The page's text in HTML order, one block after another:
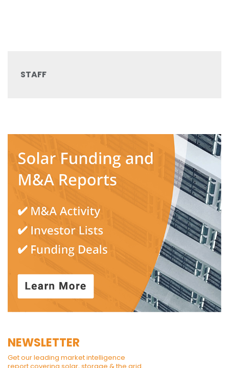
STAFF
NEWSLETTER
Get our leading market intelligence